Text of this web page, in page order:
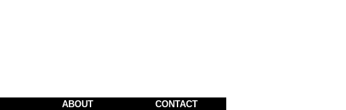
ABOUT CONTACT